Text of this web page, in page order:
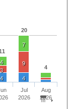
20
4
4
7
3
9
4 4
Jul
2026
Aug
2026